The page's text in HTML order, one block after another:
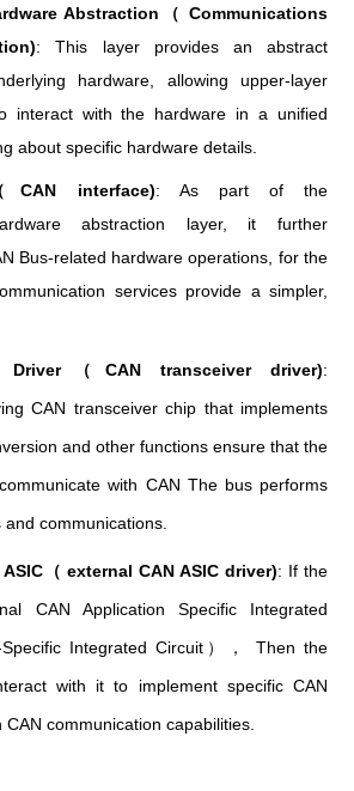
Abstraction（ Communications
: This layer provides an abstract
hardware, allowing upper-layer
interact with the hardware in a unified
about specific hardware details.
CAN interface): As part of the
abstraction layer, it further
Bus-related hardware operations, for the
services provide a simpler,
Driver（CAN transceiver driver):
CAN transceiver chip that implements
and other functions ensure that the
with CAN The bus performs
communications.
（ external CAN ASIC driver): If the
CAN Application Specific Integrated
Specific Integrated Circuit）， Then the
with it to implement specific CAN
communication capabilities.